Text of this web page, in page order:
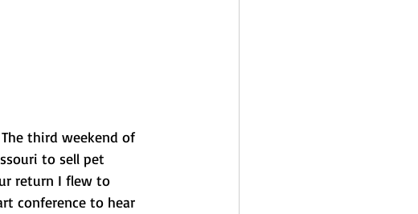
third weekend of
to sell pet
return I flew to
conference to hear